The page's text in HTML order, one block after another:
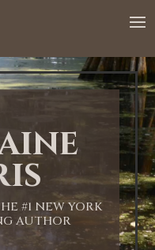
#1 NEW YORK
AUTHOR